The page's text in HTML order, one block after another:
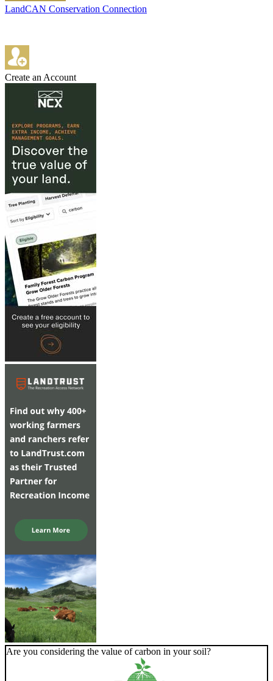
LandCAN Conservation Connection
Create an Account
Are you considering the value of carbon in your soil?